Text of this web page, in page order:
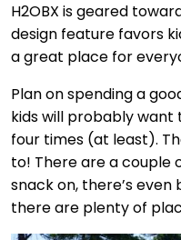
H2OBX is geared
design feature favors
a great place for
Plan on spending a
kids will probably
four times (at least).
to! There are a couple
snack on, there’s
there are plenty of